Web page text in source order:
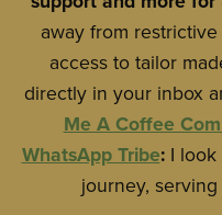
away from
access to tailor
directly in your inbox
Me A Coffee
WhatsApp Tribe: I
journey,